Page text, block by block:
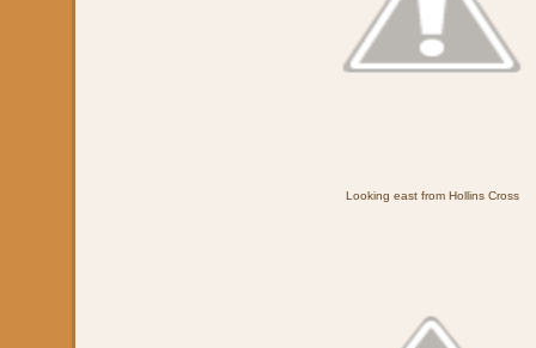
Looking east from Hollins Cross